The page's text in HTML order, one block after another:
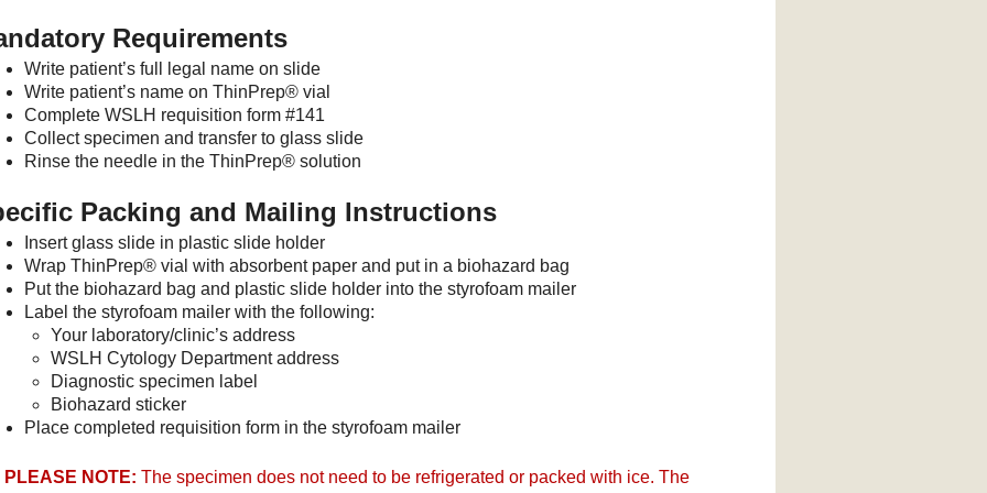
Requirements
Write patient’s full legal name on slide
Write patient’s name on ThinPrep® vial
Complete WSLH requisition form #141
Collect specimen and transfer to glass slide
Rinse the needle in the ThinPrep® solution
Packing and Mailing Instructions
Insert glass slide in plastic slide holder
Wrap ThinPrep® vial with absorbent paper and put in a biohazard bag
Put the biohazard bag and plastic slide holder into the styrofoam mailer
Label the styrofoam mailer with the following:
Your laboratory/clinic’s address
WSLH Cytology Department address
Diagnostic specimen label
Biohazard sticker
Place completed requisition form in the styrofoam mailer
PLEASE NOTE: The specimen does not need to be refrigerated or packed with ice. The